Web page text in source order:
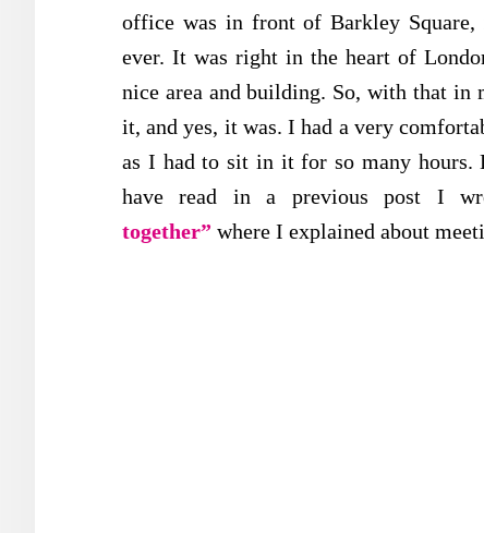
office was in front of Barkley
ever. It was right in the heart of
nice area and building. So, with that in
it, and yes, it was. I had a very
as I had to sit in it for so many hours.
have read in a previous post I
together” where I explained about